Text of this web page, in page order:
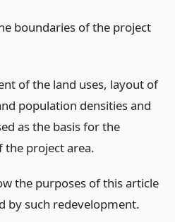
boundaries of the project
of the land uses, layout of
population densities and
as the basis for the
the project area.
the purposes of this article
by such redevelopment.